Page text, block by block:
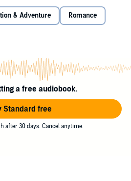
for one woman alone in the wilds?
a place to survive, Beth finds others
virus. But….
And they have more sinister motives.
take whatever they can from
give up the chase until they get
& Adventure Romance
a free audiobook.
Standard free
after 30 days. Cancel anytime.